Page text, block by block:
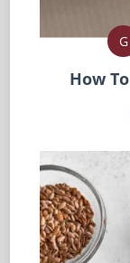
G
How